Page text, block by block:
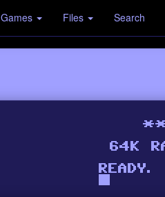
Games Files Search